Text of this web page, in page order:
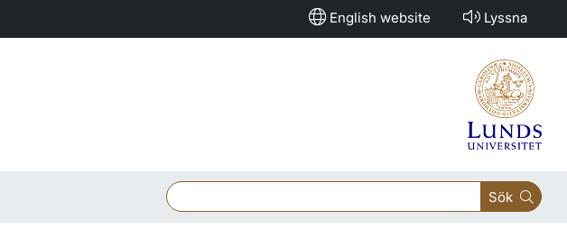
English website Lyssna
Sök